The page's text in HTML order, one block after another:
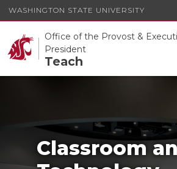
WASHINGTON STATE UNIVERSITY
Office of the Provost &
President
Teach
Classroom